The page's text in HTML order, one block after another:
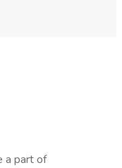
a part of